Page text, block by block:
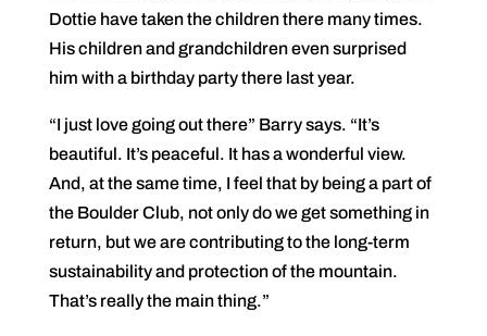
Dottie have taken the children there many times.
His children and grandchildren even surprised
him with a birthday party there last year.
“I just love going out there” Barry says. “It’s
beautiful. It’s peaceful. It has a wonderful view.
And, at the same time, I feel that by being a part of
the Boulder Club, not only do we get something in
return, but we are contributing to the long-term
sustainability and protection of the mountain.
That’s really the main thing.”